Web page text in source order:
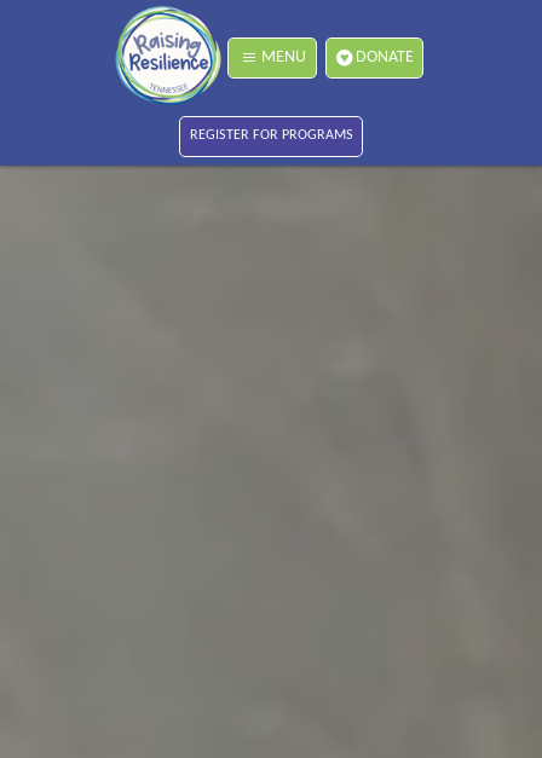
MENU DONATE
REGISTER FOR PROGRAMS